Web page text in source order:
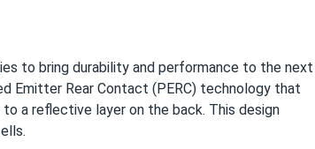
to bring durability and performance to the next
Emitter Rear Contact (PERC) technology that
a reflective layer on the back. This design